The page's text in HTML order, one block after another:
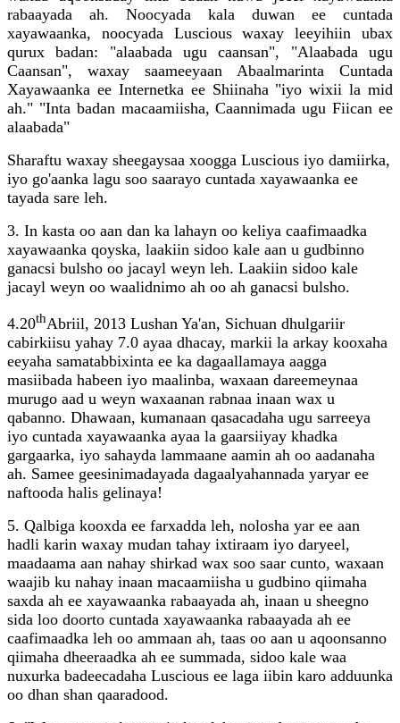
rabaayada ah. Noocyada kala duwan ee cuntada
xayawaanka, noocyada Luscious waxay leeyihiin ubax
qurux badan: "alaabada ugu caansan", "Alaabada ugu
Caansan", waxay saameeyaan Abaalmarinta Cuntada
Xayawaanka ee Internetka ee Shiinaha "iyo wixii la mid
ah." "Inta badan macaamiisha, Caannimada ugu Fiican ee
alaabada"
Sharaftu waxay sheegaysaa xoogga Luscious iyo damiirka,
iyo go'aanka lagu soo saarayo cuntada xayawaanka ee
tayada sare leh.
3. In kasta oo aan dan ka lahayn oo keliya caafimaadka
xayawaanka qoyska, laakiin sidoo kale aan u gudbinno
ganacsi bulsho oo jacayl weyn leh. Laakiin sidoo kale
jacayl weyn oo waalidnimo ah oo ah ganacsi bulsho.
4.20thAbriil, 2013 Lushan Ya'an, Sichuan dhulgariir
cabirkiisu yahay 7.0 ayaa dhacay, markii la arkay kooxaha
eeyaha samatabbixinta ee ka dagaallamaya aagga
masiibada habeen iyo maalinba, waxaan dareemeynaa
murugo aad u weyn waxaanan rabnaa inaan wax u
qabanno. Dhawaan, kumanaan qasacadaha ugu sarreeya
iyo cuntada xayawaanka ayaa la gaarsiiyay khadka
gargaarka, iyo sahayda lammaane aamin ah oo aadanaha
ah. Samee geesinimadayada dagaalyahannada yaryar ee
naftooda halis gelinaya!
5. Qalbiga kooxda ee farxadda leh, nolosha yar ee aan
hadli karin waxay mudan tahay ixtiraam iyo daryeel,
maadaama aan nahay shirkad wax soo saar cunto, waxaan
waajib ku nahay inaan macaamiisha u gudbino qiimaha
saxda ah ee xayawaanka rabaayada ah, inaan u sheegno
sida loo doorto cuntada xayawaanka rabaayada ah ee
caafimaadka leh oo ammaan ah, taas oo aan u aqoonsanno
qiimaha dheeraadka ah ee summada, sidoo kale waa
nuxurka badeecadaha Luscious ee laga iibin karo adduunka
oo dhan shan qaaradood.